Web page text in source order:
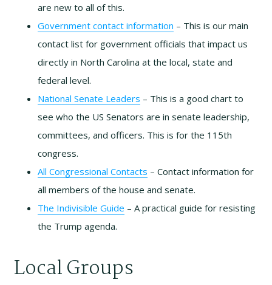
are new to all of this.
Government contact information – This is our main
contact list for government officials that impact us
directly in North Carolina at the local, state and
federal level.
National Senate Leaders – This is a good chart to
see who the US Senators are in senate leadership,
committees, and officers. This is for the 115th
congress.
All Congressional Contacts – Contact information for
all members of the house and senate.
The Indivisible Guide – A practical guide for resisting
the Trump agenda.
Local Groups